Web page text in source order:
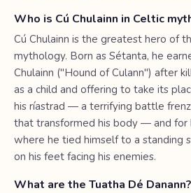
Who is Cú Chulainn in Celtic
Cú Chulainn is the greatest hero of
mythology. Born as Sétanta, he
Chulainn ("Hound of Culann") after
as a child and offering to take its
his ríastrad — a terrifying battle
that transformed his body — and for
where he tied himself to a standing
on his feet facing his enemies.
What are the Tuatha Dé Danann?